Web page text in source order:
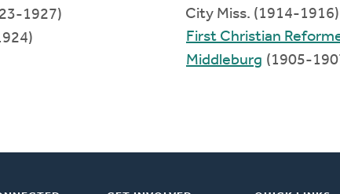
1927)
City Miss. (1914-1916)
First Christian
Middleburg (1905-